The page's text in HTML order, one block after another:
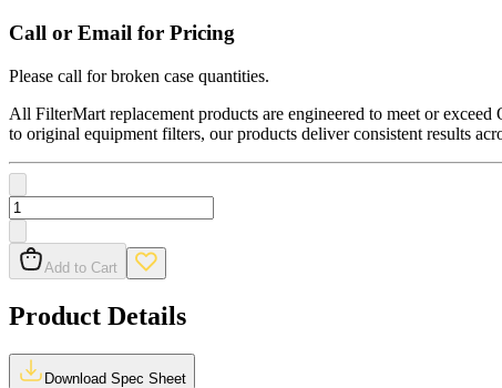
Call or Email for Pricing
Please call for broken case quantities.
All FilterMart replacement products are engineered to meet or
to original equipment filters, our products deliver consistent results
Add to Cart
Product Details
Download Spec Sheet